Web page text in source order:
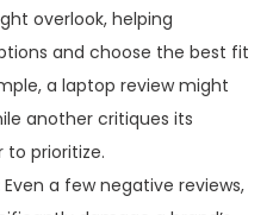
overlook, helping
and choose the best fit
a laptop review might
another critiques its
to prioritize.
Even a few negative reviews,